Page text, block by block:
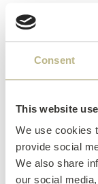
Consent
This website
We use cookies
provide social
We also share
our social